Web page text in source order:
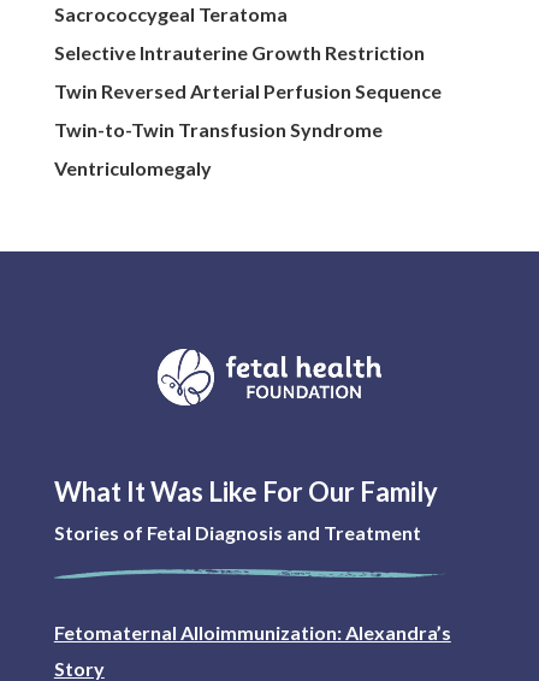
Sacrococcygeal Teratoma
Selective Intrauterine Growth Restriction
Twin Reversed Arterial Perfusion Sequence
Twin-to-Twin Transfusion Syndrome
Ventriculomegaly
What It Was Like For Our Family
Stories of Fetal Diagnosis and Treatment
Fetomaternal Alloimmunization: Alexandra’s
Story